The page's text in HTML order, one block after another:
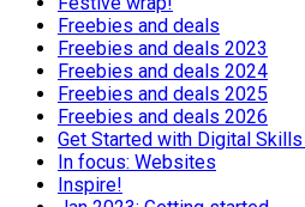
Freebies and deals
Freebies and deals 2023
Freebies and deals 2024
Freebies and deals 2025
Freebies and deals 2026
Get Started with Digital
In focus: Websites
Inspire!